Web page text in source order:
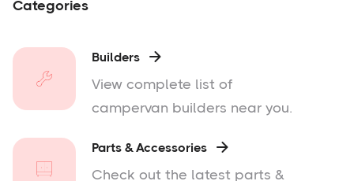
Categories
Builders 
View complete list of
campervan builders near you.
Parts & Accessories 
Check out the latest parts &